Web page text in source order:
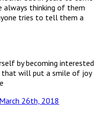
thinking of them
tries to tell them a
by becoming interested
that will put a smile of joy
26th, 2018